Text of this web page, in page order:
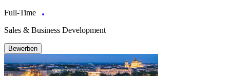
Full-Time
Sales & Business Development
Bewerben